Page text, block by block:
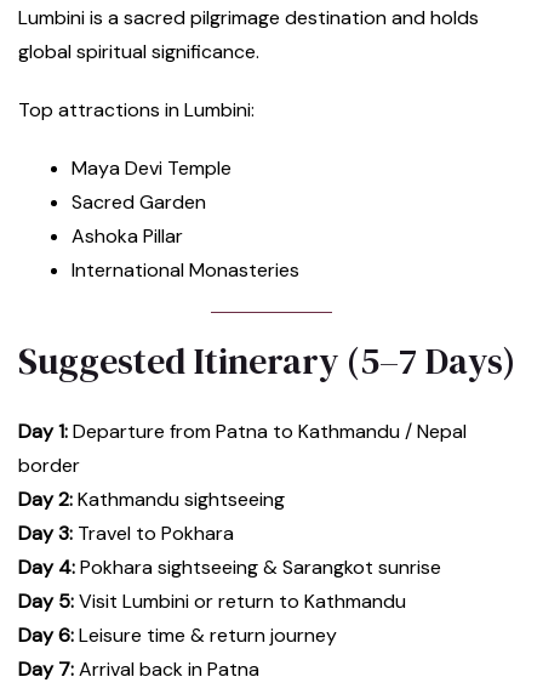
Lumbini is a sacred pilgrimage destination and holds
global spiritual significance.
Top attractions in Lumbini:
Maya Devi Temple
Sacred Garden
Ashoka Pillar
International Monasteries
Suggested Itinerary (5–7 Days)
Day 1:Departure from Patna to Kathmandu / Nepal
border
Day 2:Kathmandu sightseeing
Day 3: Travel to Pokhara
Day 4:Pokhara sightseeing & Sarangkot sunrise
Day 5:Visit Lumbini or return to Kathmandu
Day 6:Leisure time & return journey
Day 7:Arrival back in Patna